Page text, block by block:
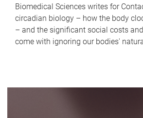
Biomedical Sciences writes for
circadian biology – how the body
– and the significant social costs
come with ignoring our bodies'